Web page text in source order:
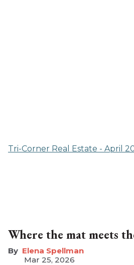
Tri-Corner Real Estate - April
Where the mat meets
Elena Spellman
Mar 25, 2026